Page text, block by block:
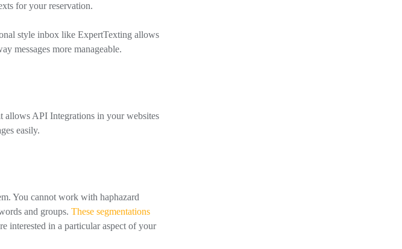
for your reservation.
style inbox like ExpertTexting allows
messages more manageable.
allows API Integrations in your websites
easily.
You cannot work with haphazard
and groups. These segmentations
interested in a particular aspect of your